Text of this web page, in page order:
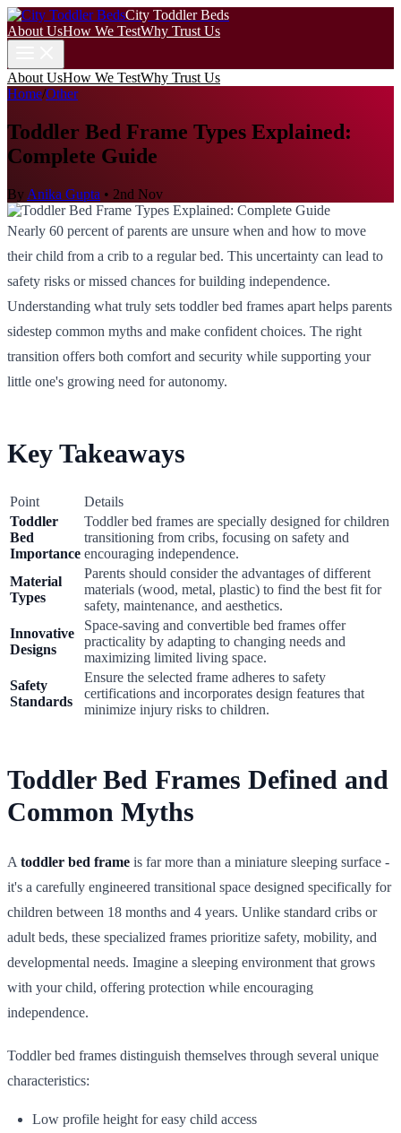
City Toddler Beds
About UsHow We TestWhy Trust Us
About UsHow We TestWhy Trust Us
Home/Other
Toddler Bed Frame Types Explained:
Complete Guide
By Anika Gupta • 2nd Nov
Nearly 60 percent of parents are unsure when and how to move
their child from a crib to a regular bed. This uncertainty can lead to
safety risks or missed chances for building independence.
Understanding what truly sets toddler bed frames apart helps parents
sidestep common myths and make confident choices. The right
transition offers both comfort and security while supporting your
little one's growing need for autonomy.
Key Takeaways
Point
Details
Toddler
Bed
Importance
Toddler bed frames are specially designed for children
transitioning from cribs, focusing on safety and
encouraging independence.
Material
Types
Parents should consider the advantages of different
materials (wood, metal, plastic) to find the best fit for
safety, maintenance, and aesthetics.
Innovative
Designs
Space-saving and convertible bed frames offer
practicality by adapting to changing needs and
maximizing limited living space.
Safety
Standards
Ensure the selected frame adheres to safety
certifications and incorporates design features that
minimize injury risks to children.
Toddler Bed Frames Defined and
Common Myths
A toddler bed frame is far more than a miniature sleeping surface -
it's a carefully engineered transitional space designed specifically for
children between 18 months and 4 years. Unlike standard cribs or
adult beds, these specialized frames prioritize safety, mobility, and
developmental needs. Imagine a sleeping environment that grows
with your child, offering protection while encouraging
independence.
Toddler bed frames distinguish themselves through several unique
characteristics:
Low profile height for easy child access